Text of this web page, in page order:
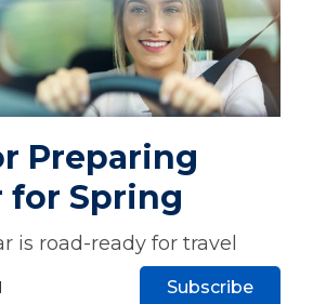
Preparing
for Spring
is road-ready for travel
Subscribe